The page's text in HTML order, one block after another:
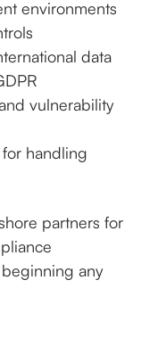
environments
data
vulnerability
handling
partners for
any